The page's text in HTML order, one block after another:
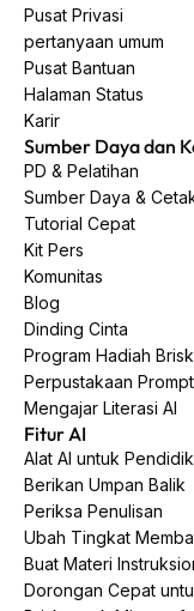
Pusat Privasi
pertanyaan umum
Pusat Bantuan
Halaman Status
Karir
Sumber Daya dan
PD & Pelatihan
Sumber Daya &
Tutorial Cepat
Kit Pers
Komunitas
Blog
Dinding Cinta
Program Hadiah Brisk
Perpustakaan Prompt
Mengajar Literasi AI
Fitur AI
Alat AI untuk Pendidik
Berikan Umpan Balik
Periksa Penulisan
Ubah Tingkat
Buat Materi
Dorongan Cepat